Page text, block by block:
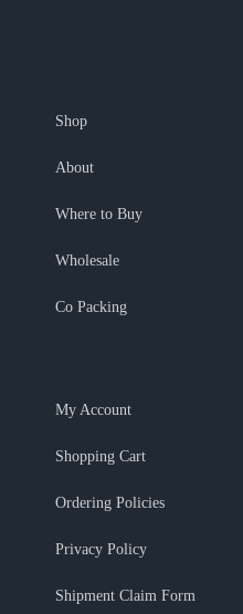
Shop
About
Where to Buy
Wholesale
Co Packing
My Account
Shopping Cart
Ordering Policies
Privacy Policy
Shipment Claim Form